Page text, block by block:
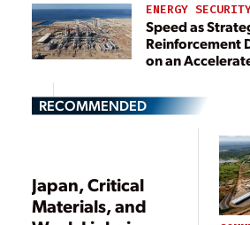
ENERGY
Speed as Strategy:
Reinforcement
on an
RECOMMENDED
Japan, Critical
Materials, and